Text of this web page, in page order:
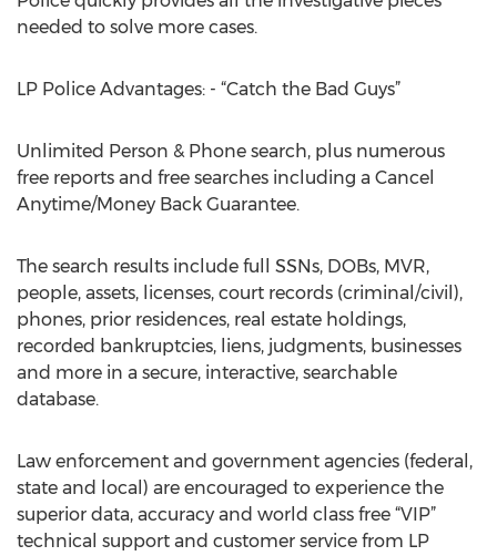
needed to solve more cases.
LP Police Advantages: - “Catch the Bad Guys”
Unlimited Person & Phone search, plus numerous
free reports and free searches including a Cancel
Anytime/Money Back Guarantee.
The search results include full SSNs, DOBs, MVR,
people, assets, licenses, court records (criminal/civil),
phones, prior residences, real estate holdings,
recorded bankruptcies, liens, judgments, businesses
and more in a secure, interactive, searchable
database.
Law enforcement and government agencies (federal,
state and local) are encouraged to experience the
superior data, accuracy and world class free “VIP”
technical support and customer service from LP